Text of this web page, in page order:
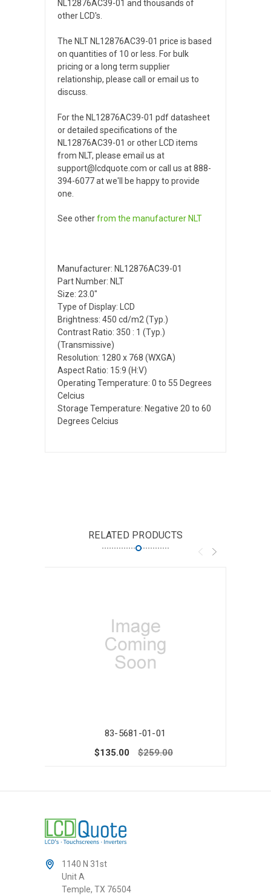
NL12876AC39-01 and thousands of
other LCD's.
The NLT NL12876AC39-01 price is based
on quantities of 10 or less. For bulk
pricing or a long term supplier
relationship, please call or email us to
discuss.
For the NL12876AC39-01 pdf datasheet
or detailed specifications of the
NL12876AC39-01 or other LCD items
from NLT, please email us at
support@lcdquote.com or call us at 888-
394-6077 at we'll be happy to provide
one.
See otherfrom the manufacturer NLT
Manufacturer: NL12876AC39-01
Part Number: NLT
Size: 23.0"
Type of Display: LCD
Brightness: 450 cd/m2 (Typ.)
Contrast Ratio: 350 : 1 (Typ.)
(Transmissive)
Resolution: 1280 x 768 (WXGA)
Aspect Ratio: 15:9 (H:V)
Operating Temperature: 0 to 55 Degrees
Celcius
Storage Temperature: Negative 20 to 60
Degrees Celcius
RELATED PRODUCTS
83-5681-01-01
$135.00
$259.00
1140 N 31st
Unit A
Temple, TX 76504